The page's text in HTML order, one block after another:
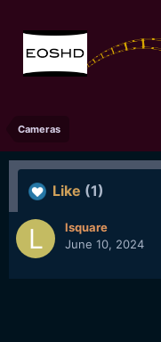
Cameras
Like (1)
lsquare
June 10, 2024